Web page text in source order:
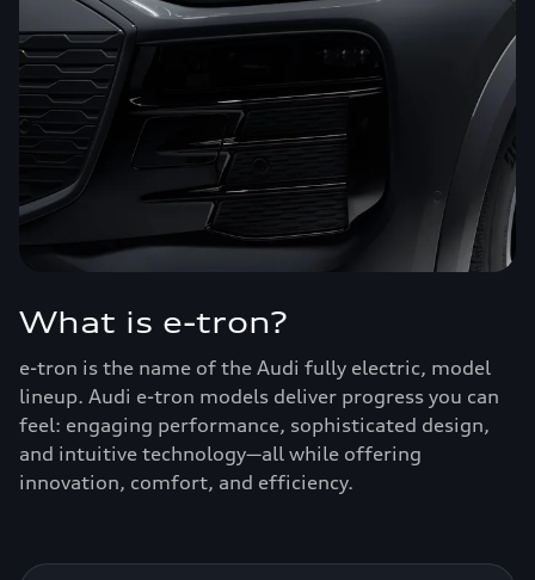
What is e-tron?
e-tron is the name of the Audi fully electric, model
lineup. Audi e-tron models deliver progress you can
feel: engaging performance, sophisticated design,
and intuitive technology—all while offering
innovation, comfort, and efficiency.